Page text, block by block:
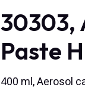
30303,
Paste
400 ml, Aerosol